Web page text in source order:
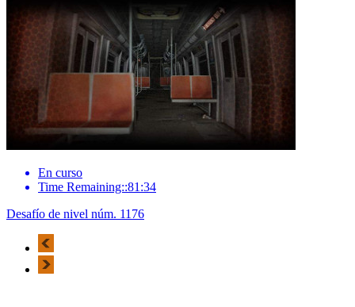
En curso
Time Remaining::81:34
Desafío de nivel núm. 1176